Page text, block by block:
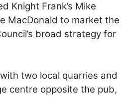
Knight Frank’s Mike
MacDonald to market the
broad strategy for
two local quarries and
centre opposite the pub,